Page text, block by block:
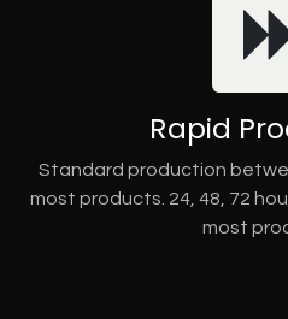
Rapid
Standard production
most products. 24, 48, 72
most